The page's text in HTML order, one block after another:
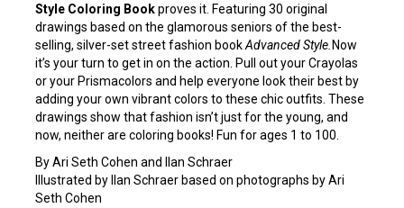
Style Coloring Bookproves it. Featuring 30 original
drawings based on the glamorous seniors of the best-
selling, silver-set street fashion bookAdvanced Style. Now
it’s your turn to get in on the action. Pull out your Crayolas
or your Prismacolors and help everyone look their best by
adding your own vibrant colors to these chic outfits. These
drawings show that fashion isn’t just for the young, and
now, neither are coloring books! Fun for ages 1 to 100.
By Ari Seth Cohen and Ilan Schraer
Illustrated by Ilan Schraer based on photographs by Ari
Seth Cohen